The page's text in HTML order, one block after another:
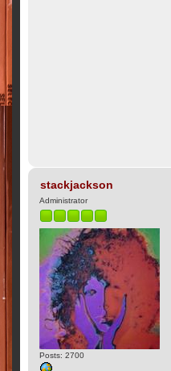
stackjackson
Administrator
Posts: 2700